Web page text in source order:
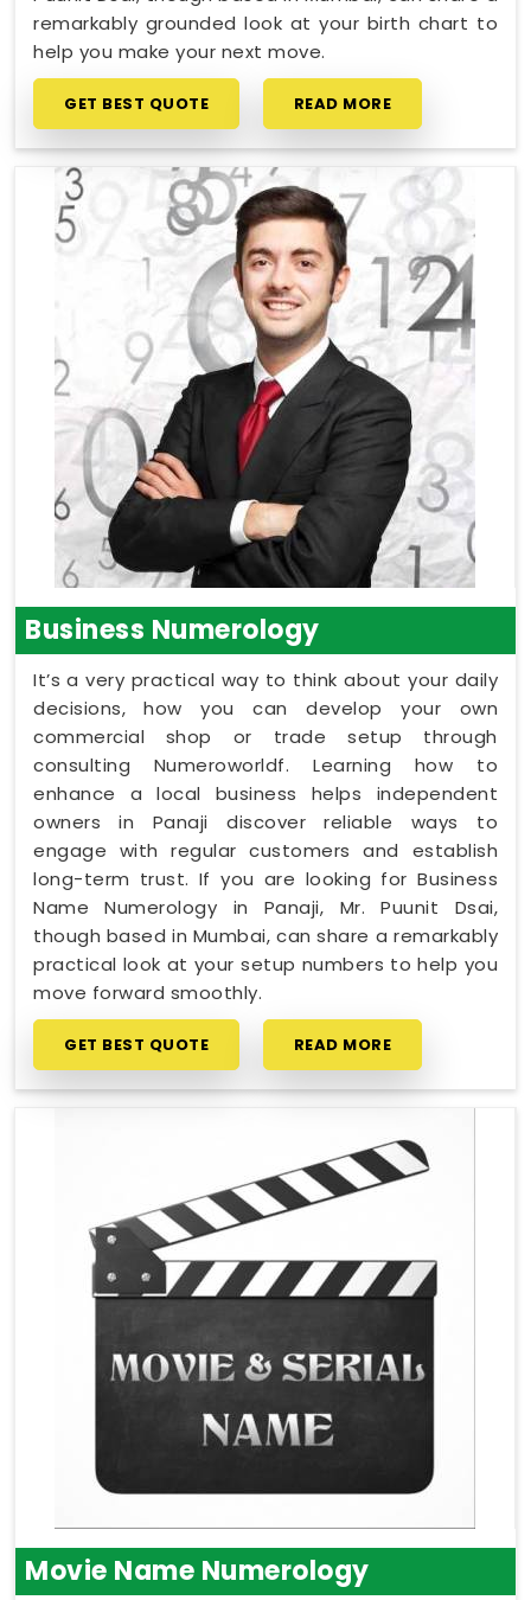
remarkably grounded look at your birth chart to
help you make your next move.
GET BEST QUOTE READ MORE
Business Numerology
It’s a very practical way to think about your daily
decisions, how you can develop your own
commercial shop or trade setup through
consulting Numeroworldf. Learning how to
enhance a local business helps independent
owners in Panaji discover reliable ways to
engage with regular customers and establish
long-term trust. If you are looking for Business
Name Numerology in Panaji, Mr. Puunit Dsai,
though based in Mumbai, can share a remarkably
practical look at your setup numbers to help you
move forward smoothly.
GET BEST QUOTE READ MORE
Movie Name Numerology